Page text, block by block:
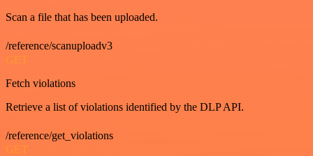
Scan a file that has been uploaded.
/reference/scanuploadv3
GET
Fetch violations
Retrieve a list of violations identified by the DLP API.
/reference/get_violations
GET